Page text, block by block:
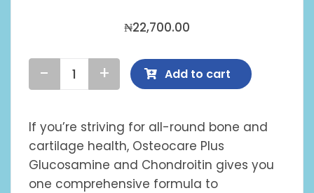
₦22,700.00
Osteocare
Glucosamine
Chondroitin
quantity
Add to cart
If you’re striving for all-round bone and
cartilage health, Osteocare Plus
Glucosamine and Chondroitin gives you
one comprehensive formula to